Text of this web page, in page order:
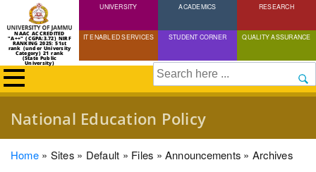
Skip
to
content
NAAC ACCREDITED
"A++" (CGPA:3.72) NIRF
RANKING 2025: 51st
rank (under University
Category) 21 rank
(State Public
University)
UNIVERSITY ACADEMICS RESEARCH
IT ENABLED SERVICES STUDENT CORNER QUALITY ASSURANCE
Search
National Education Policy
Breadcrumb
Home Sites Default Files Announcements Archives